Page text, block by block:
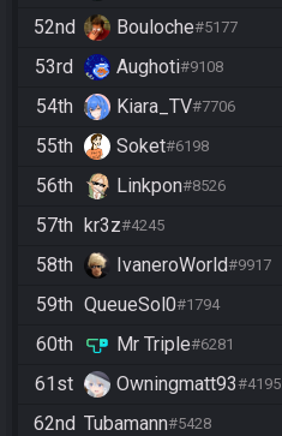
52nd Bouloche#5177
53rd Aughoti#9108
54th Kiara_TV#7706
55th Soket#6198
56th Linkpon#8526
57th kr3z#4245
58th IvaneroWorld#9917
59th QueueSol0#1794
60th Mr Triple#6281
61st Owningmatt93#4195
62nd Tubamann#5428